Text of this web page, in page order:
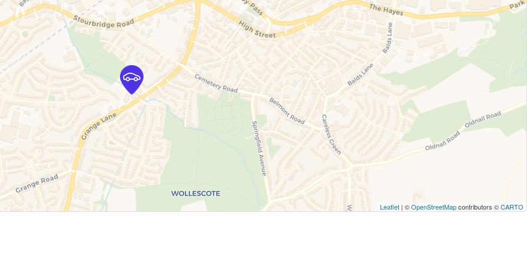
Leaflet | ©OpenStreetMapcontributors ©CARTO